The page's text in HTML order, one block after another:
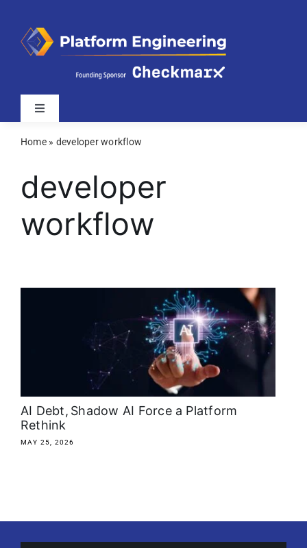
content
Toggle
Latest
Webinars
Videos
Search
for:
Home» developer workflow
developer
workflow
AI Debt, Shadow AI Force a Platform
Rethink
MAY 25, 2026